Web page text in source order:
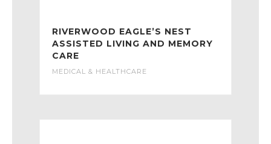
RIVERWOOD EAGLE’S NEST
ASSISTED LIVING AND MEMORY
CARE
MEDICAL & HEALTHCARE